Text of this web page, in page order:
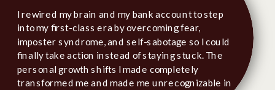
I rewired my brain and my bank account to step
into my first-class era by overcoming fear,
imposter syndrome, and self-sabotage so I could
finally take action instead of staying stuck. The
personal growth shifts I made completely
transformed me and made me unrecognizable in